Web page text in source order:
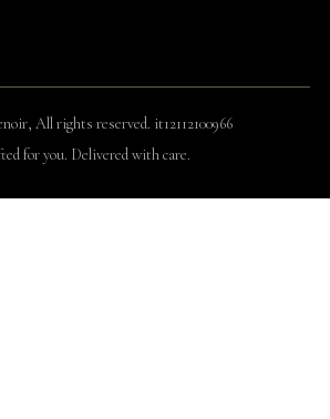
All rights reserved. it12112100966
for you. Delivered with care.